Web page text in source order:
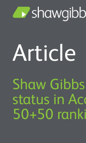
Article
Shaw
status in
50+50